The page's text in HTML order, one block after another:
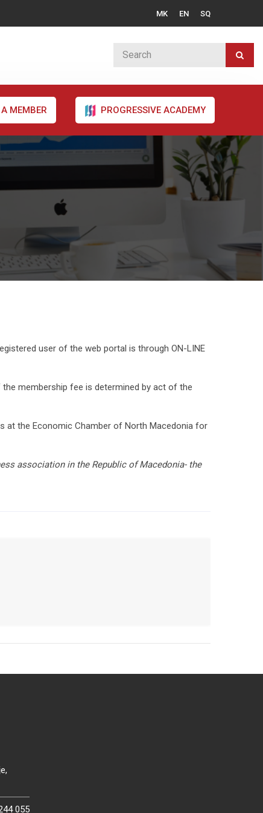
MK EN SQ
MEMBER PROGRESSIVE ACADEMY
user of the web portal is through ON-LINE
membership fee is determined by act of the
at the Economic Chamber of North Macedonia for
association in the Republic of Macedonia- the
055